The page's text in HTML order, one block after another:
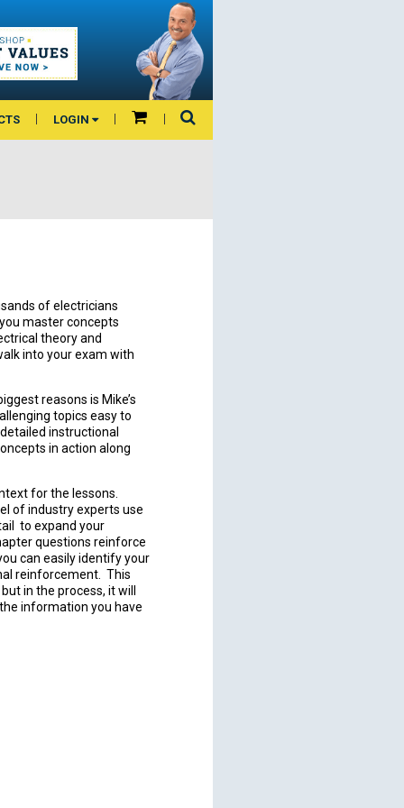
LOGIN
of electricians
master concepts
theory and
into your exam with
reasons is Mike’s
topics easy to
instructional
in action along
for the lessons.
of industry experts use
to expand your
questions reinforce
can easily identify your
reinforcement. This
in the process, it will
information you have